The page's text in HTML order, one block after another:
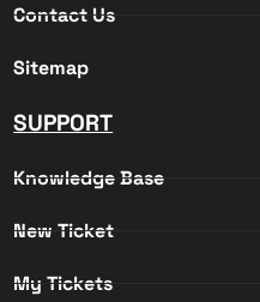
Contact Us
Sitemap
SUPPORT
Knowledge Base
New Ticket
My Tickets